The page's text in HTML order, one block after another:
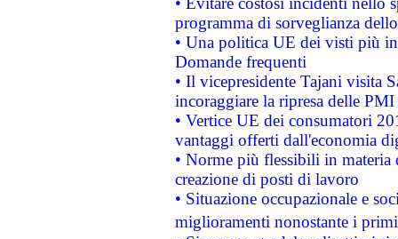
programma di sorveglianza
• Una politica UE dei visti più
Domande frequenti
• Il vicepresidente Tajani visita
incoraggiare la ripresa delle
• Vertice UE dei consumatori
vantaggi offerti dall'economia
• Norme più flessibili in materia
creazione di posti di lavoro
• Situazione occupazionale e
miglioramenti nonostante i